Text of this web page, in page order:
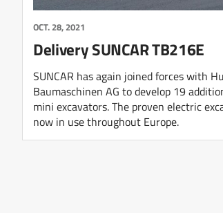
OCT. 28, 2021
Delivery SUNCAR TB216E
SUNCAR has again joined forces with
Baumaschinen AG to develop 19
mini excavators. The proven electric
now in use throughout Europe.